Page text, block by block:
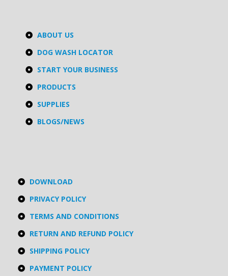
ABOUT US
DOG WASH LOCATOR
START YOUR BUSINESS
PRODUCTS
SUPPLIES
BLOGS/NEWS
DOWNLOAD
PRIVACY POLICY
TERMS AND CONDITIONS
RETURN AND REFUND POLICY
SHIPPING POLICY
PAYMENT POLICY